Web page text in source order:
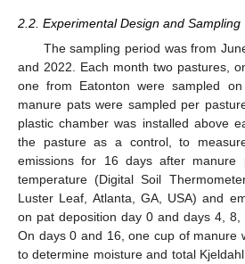
2.2. Experimental Design and Sampling
The sampling period was from
and 2022. Each month two pastures,
one from Eatonton were sampled
manure pats were sampled per
plastic chamber was installed above
the pasture as a control, to
emissions for 16 days after manure
temperature (Digital Soil
Luster Leaf, Atlanta, GA, USA) and
on pat deposition day 0 and days 4, 8,
On days 0 and 16, one cup of manure
to determine moisture and total